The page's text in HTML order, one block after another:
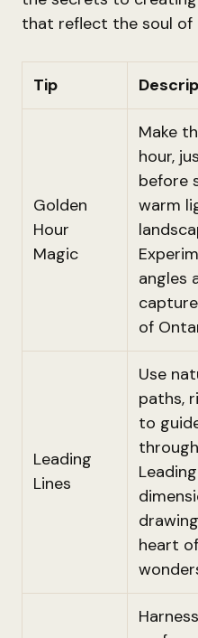
that reflect the soul of
Tip
Golden
Hour
Magic
Make
hour,
before
warm
angles
of
Leading
Lines
Use
paths,
to
heart